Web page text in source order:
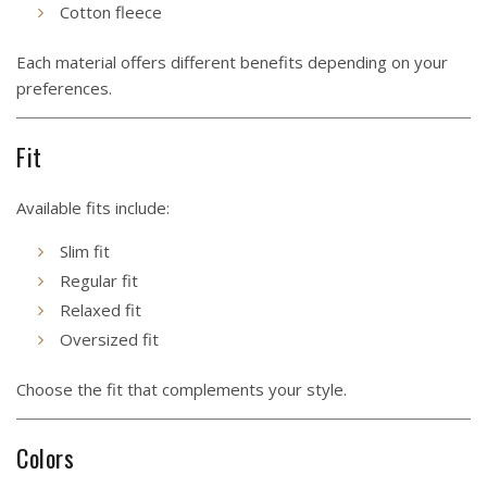
Cotton fleece
Each material offers different benefits depending on your
preferences.
Fit
Available fits include:
Slim fit
Regular fit
Relaxed fit
Oversized fit
Choose the fit that complements your style.
Colors